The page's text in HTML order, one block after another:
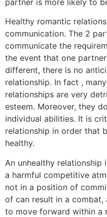
Healthy romantic
communication. The 2
communicate the
the event that one
different, there is no
relationship. In fact ,
relationships are very
esteem. Moreover, they
individual abilities. It is
relationship in order that
healthy.
An unhealthy
a harmful competitive
not in a position of
of can result in a
to move forward within a